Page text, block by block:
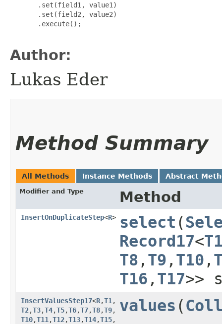
       .set(field1, value1)
       .set(field2, value2)
       .execute();
Author:
Lukas Eder
Method Summary
All Methods Instance Methods Abstract
Modifier and Type Method
InsertOnDuplicateStep<R> select ​(
Record17<
T8 ,​ T9 ,​ T10 ,​
T16 ,​ T17>>
InsertValuesStep17<R,​T1 ,​
T2,​T3,​T4,​T5,​T6,​T7,​T8,​T9,​
T10,​T11 ,​T12,​T13,​T14,​T15,​
values ​(